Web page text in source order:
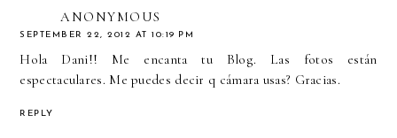
ANONYMOUS
SEPTEMBER 22, 2012 AT 10:19 PM
Hola Dani!! Me encanta tu Blog. Las fotos están
espectaculares. Me puedes decir q cámara usas? Gracias.
REPLY